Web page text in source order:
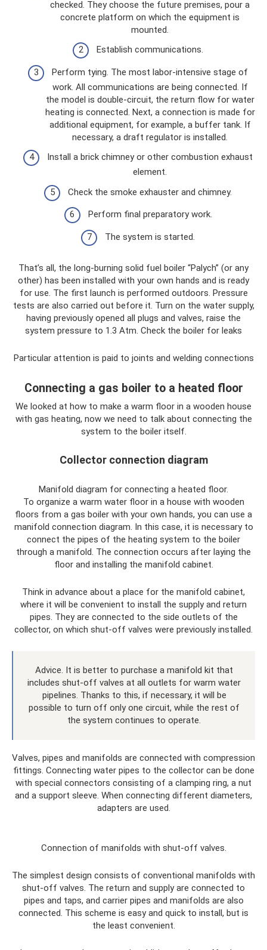
checked. They choose the future premises, pour a
concrete platform on which the equipment is
mounted.
Establish communications.
Perform tying. The most labor-intensive stage of
work. All communications are being connected. If
the model is double-circuit, the return flow for water
heating is connected. Next, a connection is made for
additional equipment, for example, a buffer tank. If
necessary, a draft regulator is installed.
Install a brick chimney or other combustion exhaust
element.
Check the smoke exhauster and chimney.
Perform final preparatory work.
The system is started.
That’s all, the long-burning solid fuel boiler “Palych” (or any
other) has been installed with your own hands and is ready
for use. The first launch is performed outdoors. Pressure
tests are also carried out before it. Turn on the water supply,
having previously opened all plugs and valves, raise the
system pressure to 1.3 Atm. Check the boiler for leaks
Particular attention is paid to joints and welding connections
Connecting a gas boiler to a heated floor
We looked at how to make a warm floor in a wooden house
with gas heating, now we need to talk about connecting the
system to the boiler itself.
Collector connection diagram
Manifold diagram for connecting a heated floor.
To organize a warm water floor in a house with wooden
floors from a gas boiler with your own hands, you can use a
manifold connection diagram. In this case, it is necessary to
connect the pipes of the heating system to the boiler
through a manifold. The connection occurs after laying the
floor and installing the manifold cabinet.
Think in advance about a place for the manifold cabinet,
where it will be convenient to install the supply and return
pipes. They are connected to the side outlets of the
collector, on which shut-off valves were previously installed.
Advice. It is better to purchase a manifold kit that
includes shut-off valves at all outlets for warm water
pipelines. Thanks to this, if necessary, it will be
possible to turn off only one circuit, while the rest of
the system continues to operate.
Valves, pipes and manifolds are connected with compression
fittings. Connecting water pipes to the collector can be done
with special connectors consisting of a clamping ring, a nut
and a support sleeve. When connecting different diameters,
adapters are used.
Connection of manifolds with shut-off valves.
The simplest design consists of conventional manifolds with
shut-off valves. The return and supply are connected to
pipes and taps, and carrier pipes and manifolds are also
connected. This scheme is easy and quick to install, but is
the least convenient.